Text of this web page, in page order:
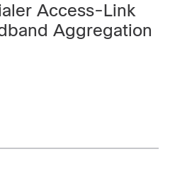
Access-Link
Aggregation